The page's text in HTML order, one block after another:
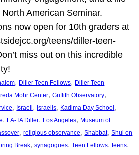
American Seminar.
now open for 10th graders at
teens/diller-teen-
miss out on this incredible
, Diller Teen Fellows, Diller Teen
Mohr Center, Griffith Observatory
, Israeli, Israelis, Kadima Day School
, LA-TA Diller, Los Angeles, Museum of
, religious observance, Shabbat, Shul on
Break, synagogues, Teen Fellows, teens